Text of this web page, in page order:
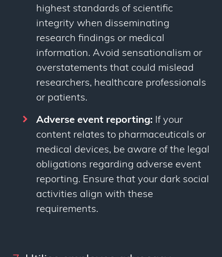
highest standards of scientific
integrity when disseminating
research findings or medical
information. Avoid sensationalism or
overstatements that could mislead
researchers, healthcare professionals
or patients.
Adverse event reporting: If your
content relates to pharmaceuticals or
medical devices, be aware of the legal
obligations regarding adverse event
reporting. Ensure that your dark social
activities align with these
requirements.